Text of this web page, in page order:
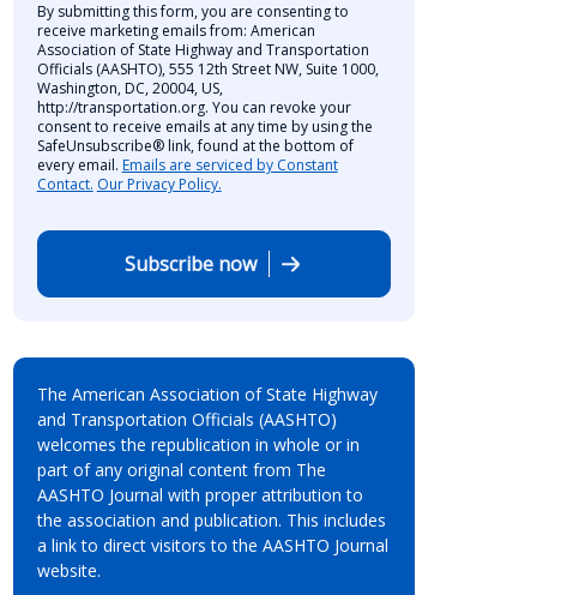
By submitting this form, you are consenting to
receive marketing emails from: American
Association of State Highway and Transportation
Officials (AASHTO), 555 12th Street NW, Suite 1000,
Washington, DC, 20004, US,
http://transportation.org. You can revoke your
consent to receive emails at any time by using the
SafeUnsubscribe® link, found at the bottom of
every email. Emails are serviced by Constant
Contact. Our Privacy Policy.
Subscribe now
The American Association of State Highway
and Transportation Officials (AASHTO)
welcomes the republication in whole or in
part of any original content from The
AASHTO Journal with proper attribution to
the association and publication. This includes
a link to direct visitors to the AASHTO Journal
website.